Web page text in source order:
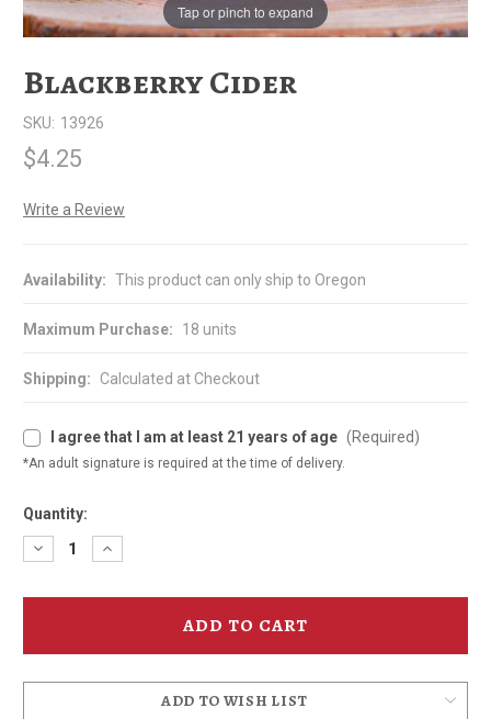
Tap or pinch to expand
Blackberry Cider
SKU: 13926
$4.25
Write a Review
Availability: This product can only ship to Oregon
Maximum Purchase: 18 units
Shipping: Calculated at Checkout
I agree that I am at least 21 years of age (Required)
*An adult signature is required at the time of delivery.
Quantity:
Decrease
Quantity
Blackberry
Increase
Quantity
Blackberry
ADD TO WISH LIST